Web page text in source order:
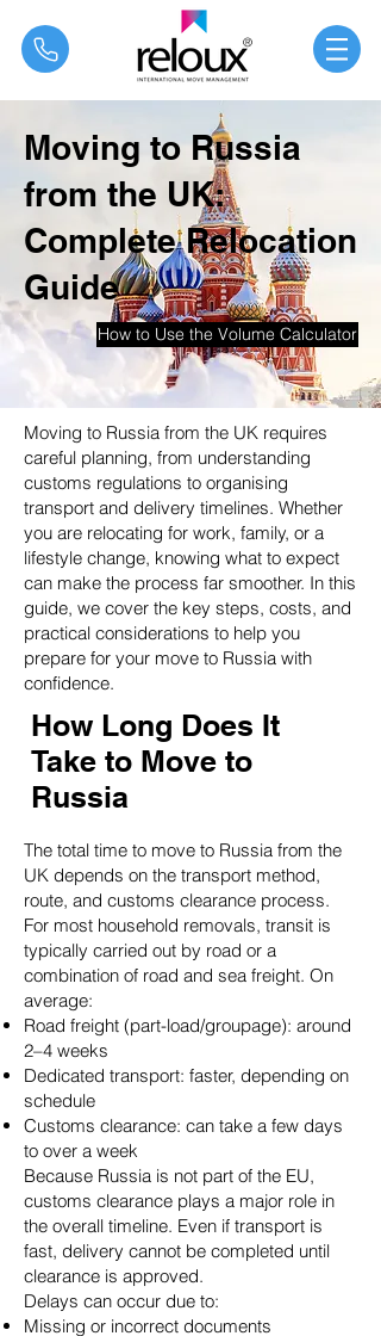
®
Moving to Russia
from the UK:
Complete Relocation
Guide
How to Use the Volume Calculator
Moving to Russia from the UK requires
careful planning, from understanding
customs regulations to organising
transport and delivery timelines. Whether
you are relocating for work, family, or a
lifestyle change, knowing what to expect
can make the process far smoother. In this
guide, we cover the key steps, costs, and
practical considerations to help you
prepare for your move to Russia with
confidence.
How Long Does It
Take to Move to
Russia
The total time to move to Russia from the
UK depends on the transport method,
route, and customs clearance process.
For most household removals, transit is
typically carried out by road or a
combination of road and sea freight. On
average:
Road freight (part-load/groupage): around
2–4 weeks
Dedicated transport: faster, depending on
schedule
Customs clearance: can take a few days
to over a week
Because Russia is not part of the EU,
customs clearance plays a major role in
the overall timeline. Even if transport is
fast, delivery cannot be completed until
clearance is approved.
Delays can occur due to:
Missing or incorrect documents